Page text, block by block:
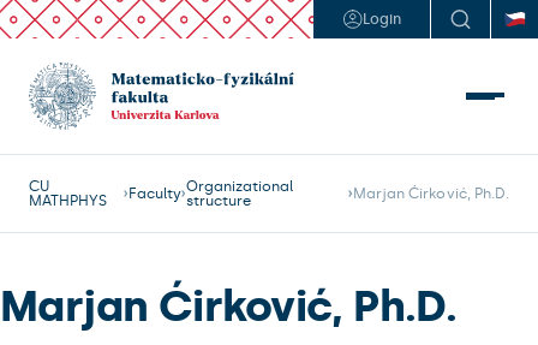
Login
CU
MATHPHYS
Faculty Organizational
structure
Marjan Ćirković, Ph.D.
Marjan Ćirković, Ph.D.